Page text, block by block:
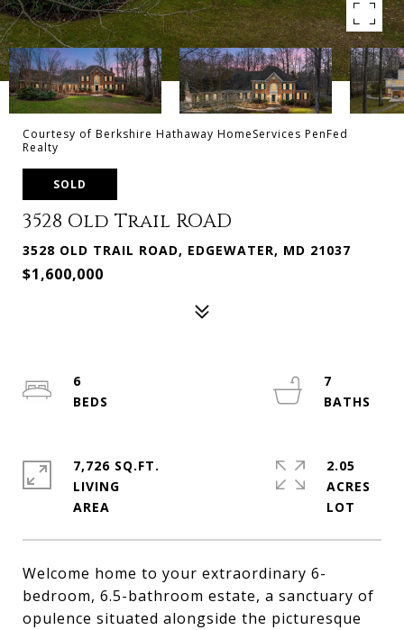
Courtesy of Berkshire Hathaway HomeServices PenFed
Realty
SOLD
3528 Old Trail ROAD
3528 OLD TRAIL ROAD, EDGEWATER, MD 21037
$1,600,000
Welcome home to your extraordinary 6-
bedroom, 6.5-bathroom estate, a sanctuary of
opulence situated alongside the picturesque
6
7
7,726 SQ.FT.
LIVING
2.05
ACRES